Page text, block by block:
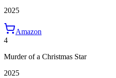
2025
Amazon
4
Murder of a Christmas Star
2025